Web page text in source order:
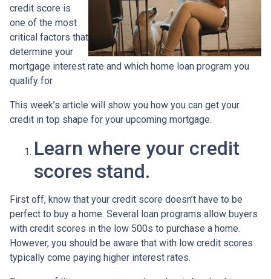
credit score is
one of the most
critical factors that
determine your
mortgage interest rate and which home loan program you
qualify for.
This week’s article will show you how you can get your
credit in top shape for your upcoming mortgage.
Learn where your credit
scores stand.
First off, know that your credit score doesn’t have to be
perfect to buy a home. Several loan programs allow buyers
with credit scores in the low 500s to purchase a home.
However, you should be aware that with low credit scores
typically come paying higher interest rates.